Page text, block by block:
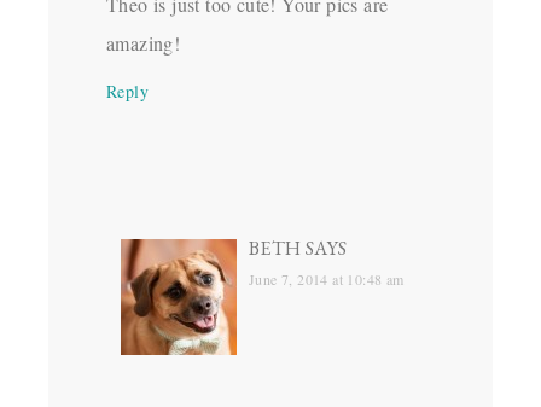
amazing!
Reply
BETH SAYS
June 7, 2014 at 10:48 am